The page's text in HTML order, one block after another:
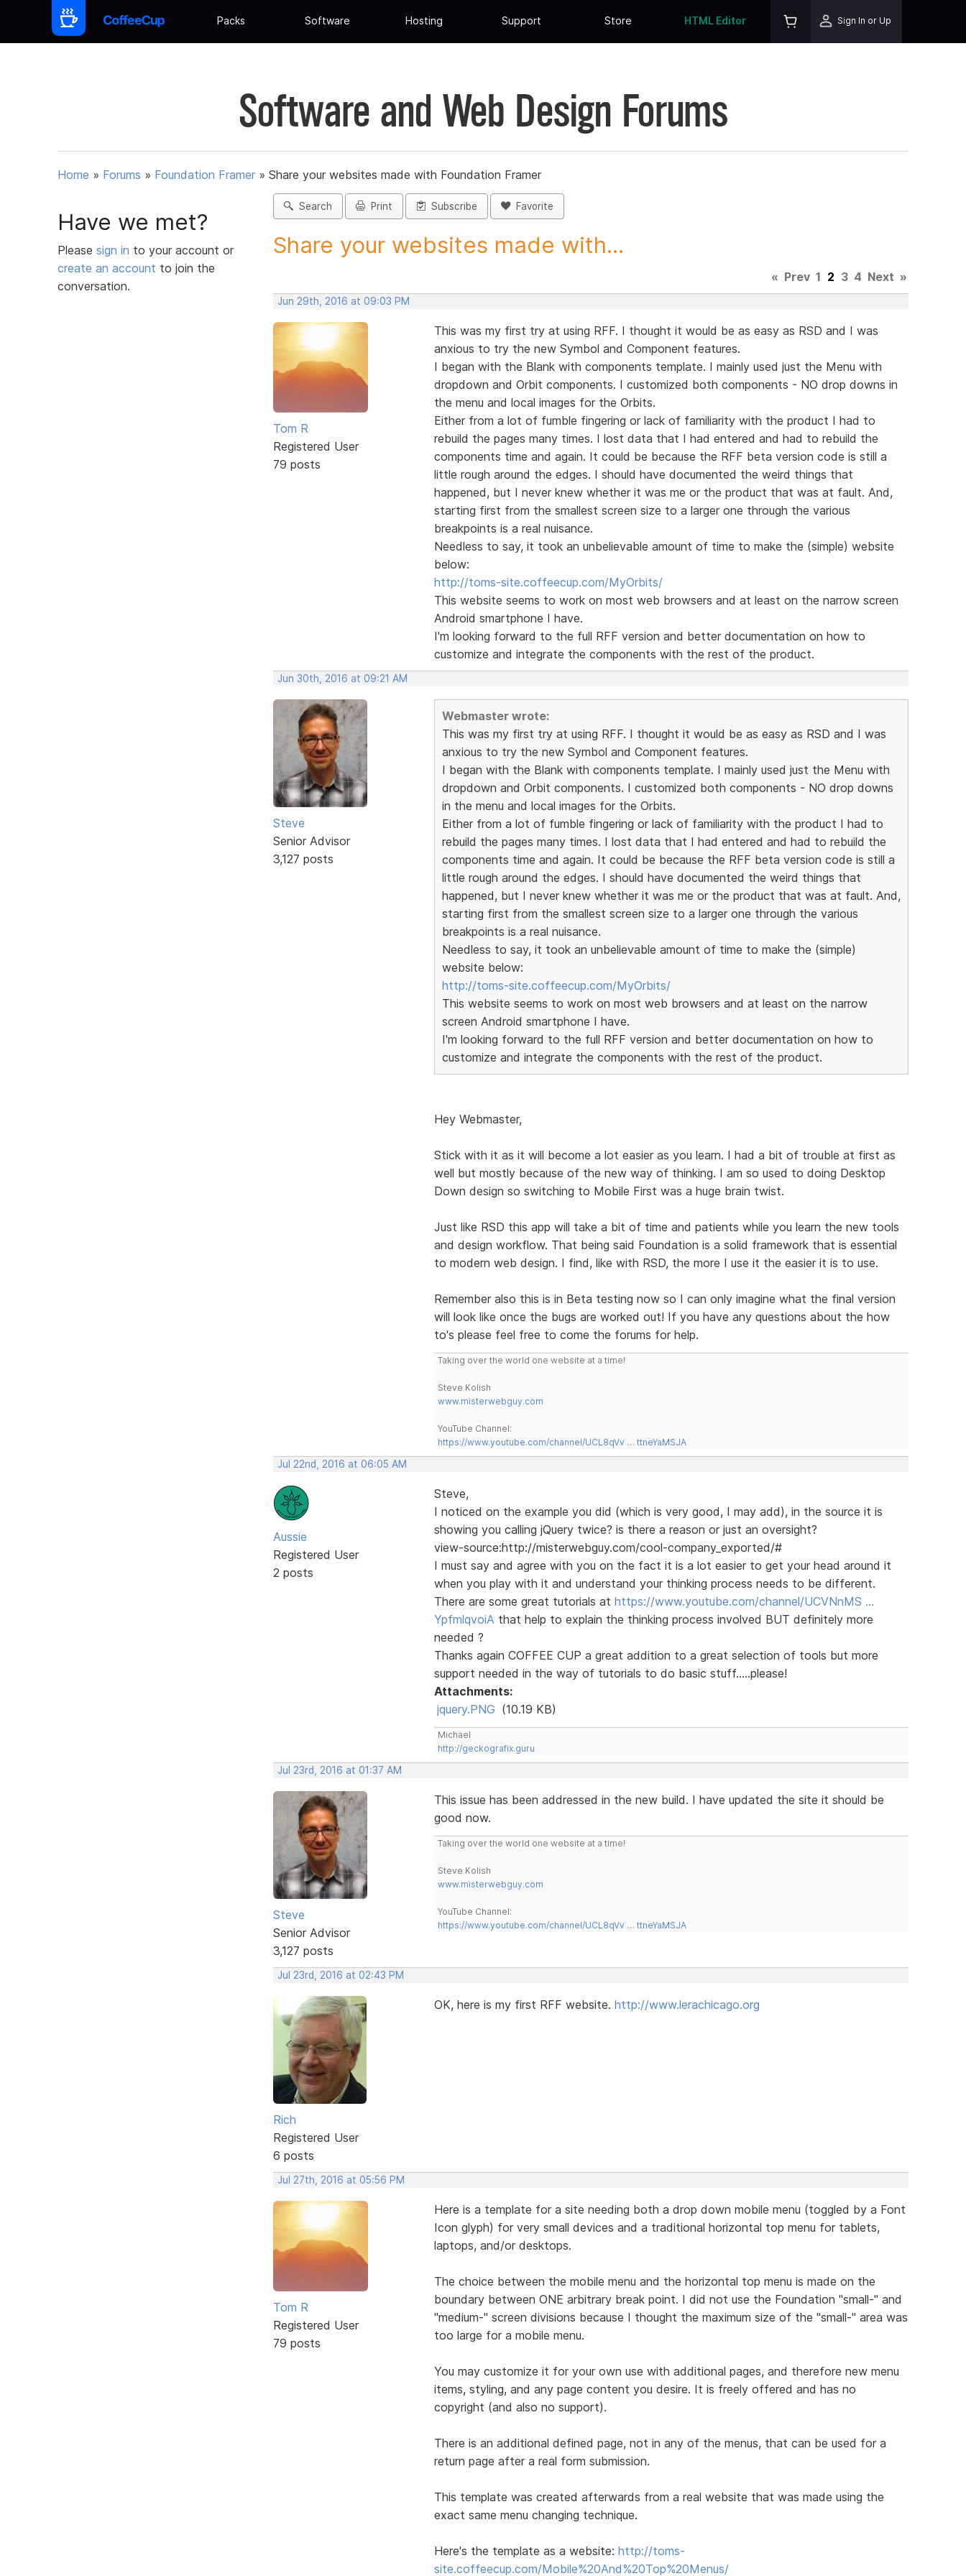
Packs Software Hosting Support Store HTML Editor Sign In or Up
Software and Web Design Forums
Home » Forums » Foundation Framer » Share your websites made with Foundation Framer
Have we met?
Please sign in to your account or
create an account to join the
conversation.
Search Print Subscribe Favorite
Share your websites made with...
« Prev 1 2 3 4 Next »
Jun 29th, 2016 at 09:03 PM
Tom R
Registered User
79 posts
This was my first try at using RFF. I thought it would be as easy as RSD and I was
anxious to try the new Symbol and Component features.
I began with the Blank with components template. I mainly used just the Menu with
dropdown and Orbit components. I customized both components - NO drop downs in
the menu and local images for the Orbits.
Either from a lot of fumble fingering or lack of familiarity with the product I had to
rebuild the pages many times. I lost data that I had entered and had to rebuild the
components time and again. It could be because the RFF beta version code is still a
little rough around the edges. I should have documented the weird things that
happened, but I never knew whether it was me or the product that was at fault. And,
starting first from the smallest screen size to a larger one through the various
breakpoints is a real nuisance.
Needless to say, it took an unbelievable amount of time to make the (simple) website
below:
http://toms-site.coffeecup.com/MyOrbits/
This website seems to work on most web browsers and at least on the narrow screen
Android smartphone I have.
I'm looking forward to the full RFF version and better documentation on how to
customize and integrate the components with the rest of the product.
Jun 30th, 2016 at 09:21 AM
Steve
Senior Advisor
3,127 posts
Webmaster wrote:
This was my first try at using RFF. I thought it would be as easy as RSD and I was
anxious to try the new Symbol and Component features.
I began with the Blank with components template. I mainly used just the Menu with
dropdown and Orbit components. I customized both components - NO drop downs
in the menu and local images for the Orbits.
Either from a lot of fumble fingering or lack of familiarity with the product I had to
rebuild the pages many times. I lost data that I had entered and had to rebuild the
components time and again. It could be because the RFF beta version code is still a
little rough around the edges. I should have documented the weird things that
happened, but I never knew whether it was me or the product that was at fault. And,
starting first from the smallest screen size to a larger one through the various
breakpoints is a real nuisance.
Needless to say, it took an unbelievable amount of time to make the (simple)
website below:
http://toms-site.coffeecup.com/MyOrbits/
This website seems to work on most web browsers and at least on the narrow
screen Android smartphone I have.
I'm looking forward to the full RFF version and better documentation on how to
customize and integrate the components with the rest of the product.
Hey Webmaster,
Stick with it as it will become a lot easier as you learn. I had a bit of trouble at first as
well but mostly because of the new way of thinking. I am so used to doing Desktop
Down design so switching to Mobile First was a huge brain twist.
Just like RSD this app will take a bit of time and patients while you learn the new tools
and design workflow. That being said Foundation is a solid framework that is essential
to modern web design. I find, like with RSD, the more I use it the easier it is to use.
Remember also this is in Beta testing now so I can only imagine what the final version
will look like once the bugs are worked out! If you have any questions about the how
to's please feel free to come the forums for help.
Taking over the world one website at a time!
Steve Kolish
www.misterwebguy.com
YouTube Channel:
https://www.youtube.com/channel/UCL8qVv … ttneYaMSJA
Jul 22nd, 2016 at 06:05 AM
Aussie
Registered User
2 posts
Steve,
I noticed on the example you did (which is very good, I may add), in the source it is
showing you calling jQuery twice? is there a reason or just an oversight?
view-source:http://misterwebguy.com/cool-company_exported/#
I must say and agree with you on the fact it is a lot easier to get your head around it
when you play with it and understand your thinking process needs to be different.
There are some great tutorials at https://www.youtube.com/channel/UCVNnMS …
YpfmlqvoiA that help to explain the thinking process involved BUT definitely more
needed ?
Thanks again COFFEE CUP a great addition to a great selection of tools but more
support needed in the way of tutorials to do basic stuff.....please!
Attachments:
jquery.PNG (10.19 KB)
Michael
http://geckografix.guru
Jul 23rd, 2016 at 01:37 AM
Steve
Senior Advisor
3,127 posts
This issue has been addressed in the new build. I have updated the site it should be
good now.
Taking over the world one website at a time!
Steve Kolish
www.misterwebguy.com
YouTube Channel:
https://www.youtube.com/channel/UCL8qVv … ttneYaMSJA
Jul 23rd, 2016 at 02:43 PM
Rich
Registered User
6 posts
OK, here is my first RFF website. http://www.lerachicago.org
Jul 27th, 2016 at 05:56 PM
Tom R
Registered User
79 posts
Here is a template for a site needing both a drop down mobile menu (toggled by a Font
Icon glyph) for very small devices and a traditional horizontal top menu for tablets,
laptops, and/or desktops.
The choice between the mobile menu and the horizontal top menu is made on the
boundary between ONE arbitrary break point. I did not use the Foundation "small-" and
"medium-" screen divisions because I thought the maximum size of the "small-" area was
too large for a mobile menu.
You may customize it for your own use with additional pages, and therefore new menu
items, styling, and any page content you desire. It is freely offered and has no
copyright (and also no support).
There is an additional defined page, not in any of the menus, that can be used for a
return page after a real form submission.
This template was created afterwards from a real website that was made using the
exact same menu changing technique.
Here's the template as a website: http://toms-
site.coffeecup.com/Mobile%20And%20Top%20Menus/